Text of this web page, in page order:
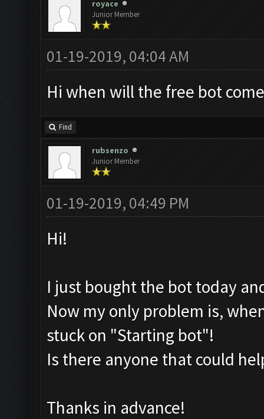
royace
Junior Member
01-19-2019, 04:04 AM
Hi when will the free bot
Find
rubsenzo
Junior Member
01-19-2019, 04:49 PM
Hi!
I just bought the bot today
Now my only problem is,
stuck on "Starting bot"!
Is there anyone that could
Thanks in advance!